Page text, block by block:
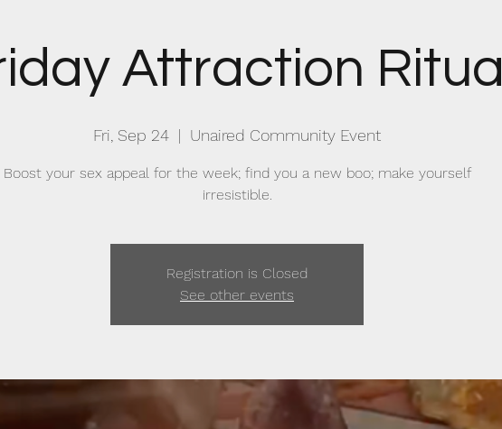
Attraction Ritual
Fri, Sep 24
  |
Unaired Community Event
Boost your sex appeal for the week; find you a new boo; make yourself
irresistible.
Registration is Closed
See other events